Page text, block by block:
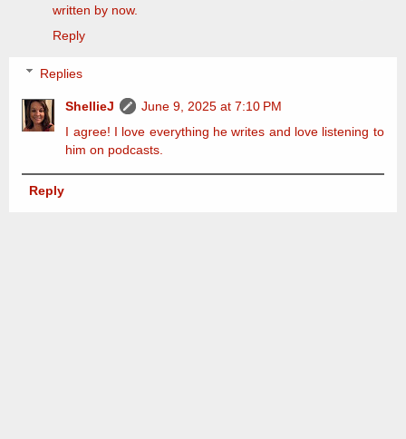
written by now.
Reply
Replies
ShellieJ
June 9, 2025 at 7:10 PM
I agree! I love everything he writes and love listening to
him on podcasts.
Reply